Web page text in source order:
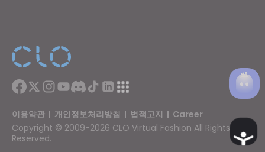
이용약관 | 개인정보처리방침 | 법적고지 | Career
Copyright © 2009-2026 CLO Virtual Fashion All Rights
Reserved.